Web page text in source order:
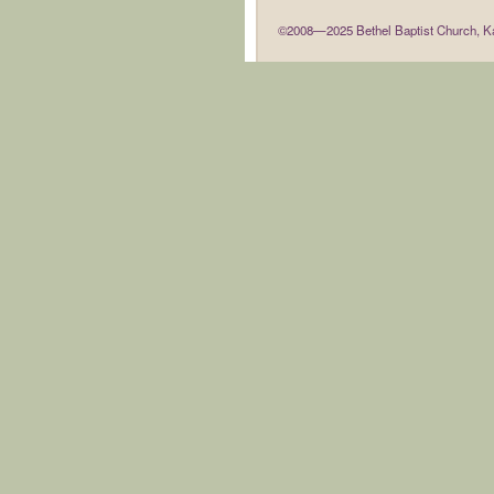
©2008—2025 Bethel Baptist Church,